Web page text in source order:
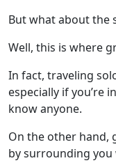
But what about the
Well, this is where
In fact, traveling
especially if you’re
know anyone.
On the other hand,
by surrounding